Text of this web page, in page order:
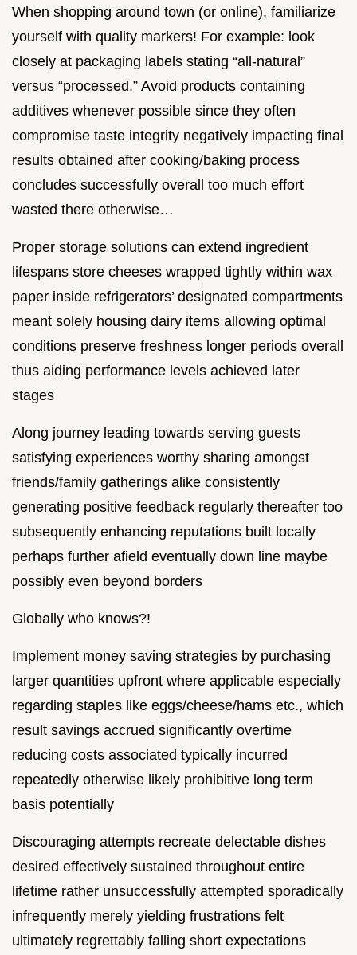
When shopping around town (or online), familiarize
yourself with quality markers! For example: look
closely at packaging labels stating “all-natural”
versus “processed.” Avoid products containing
additives whenever possible since they often
compromise taste integrity negatively impacting final
results obtained after cooking/baking process
concludes successfully overall too much effort
wasted there otherwise…
Proper storage solutions can extend ingredient
lifespans store cheeses wrapped tightly within wax
paper inside refrigerators’ designated compartments
meant solely housing dairy items allowing optimal
conditions preserve freshness longer periods overall
thus aiding performance levels achieved later
stages
Along journey leading towards serving guests
satisfying experiences worthy sharing amongst
friends/family gatherings alike consistently
generating positive feedback regularly thereafter too
subsequently enhancing reputations built locally
perhaps further afield eventually down line maybe
possibly even beyond borders
Globally who knows?!
Implement money saving strategies by purchasing
larger quantities upfront where applicable especially
regarding staples like eggs/cheese/hams etc., which
result savings accrued significantly overtime
reducing costs associated typically incurred
repeatedly otherwise likely prohibitive long term
basis potentially
Discouraging attempts recreate delectable dishes
desired effectively sustained throughout entire
lifetime rather unsuccessfully attempted sporadically
infrequently merely yielding frustrations felt
ultimately regrettably falling short expectations